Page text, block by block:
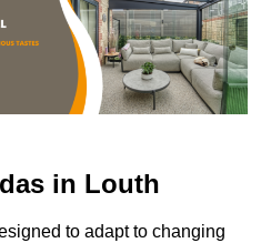
in Louth
to adapt to changing